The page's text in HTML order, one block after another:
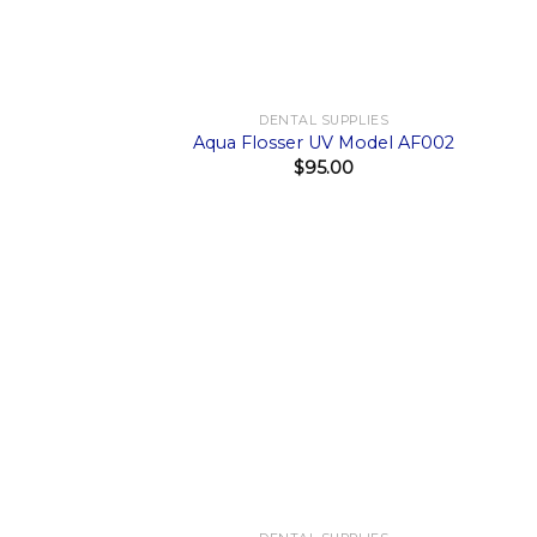
DENTAL SUPPLIES
Aqua Flosser UV Model AF002
$95.00